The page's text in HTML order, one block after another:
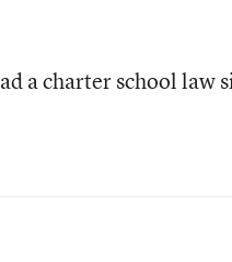
a charter school law